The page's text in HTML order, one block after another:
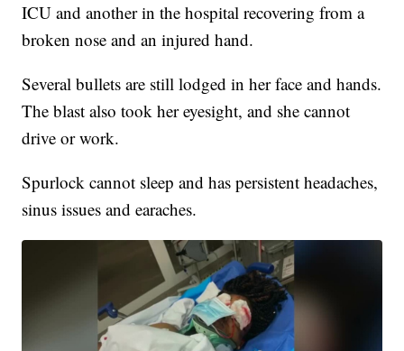
ICU and another in the hospital recovering from a
broken nose and an injured hand.
Several bullets are still lodged in her face and hands.
The blast also took her eyesight, and she cannot
drive or work.
Spurlock cannot sleep and has persistent headaches,
sinus issues and earaches.